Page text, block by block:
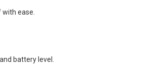
with ease.
battery level.